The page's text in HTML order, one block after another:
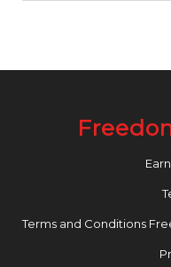
Terms and Conditions